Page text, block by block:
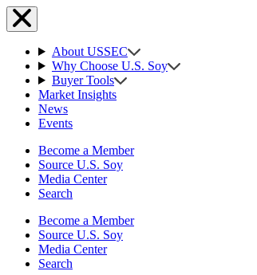
About USSEC
Why Choose U.S. Soy
Buyer Tools
Market Insights
News
Events
Become a Member
Source U.S. Soy
Media Center
Search
Become a Member
Source U.S. Soy
Media Center
Search